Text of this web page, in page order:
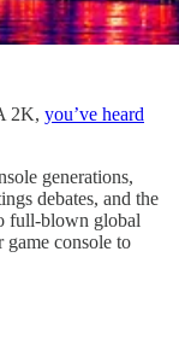
2K, you’ve heard
generations,
debates, and the
full-blown global
console to